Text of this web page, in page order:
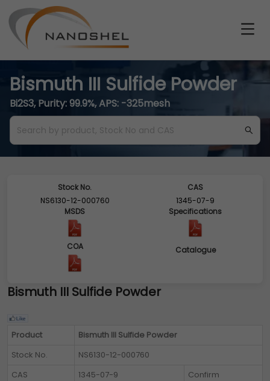
Bismuth III Sulfide Powder
Bi2S3, Purity: 99.9%, APS: -325mesh
Stock No.
NS6130-12-000760
CAS
1345-07-9
MSDS
Specifications
COA Catalogue
Bismuth III Sulfide Powder
Product
Bismuth III Sulfide Powder
Stock No.
NS6130-12-000760
CAS
1345-07-9
Confirm